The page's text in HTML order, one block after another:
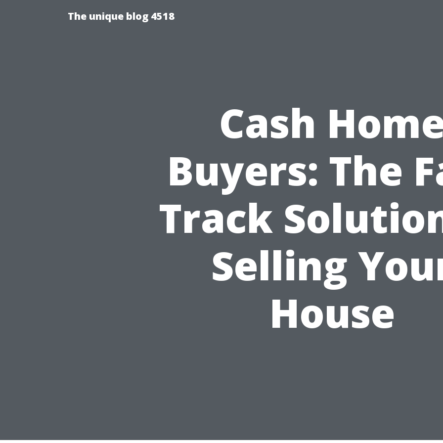
The unique blog 4518
Cash
Buyers: The
Track
Selling
House